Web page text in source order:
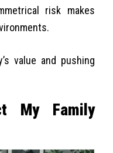
risk makes
value and pushing
My Family